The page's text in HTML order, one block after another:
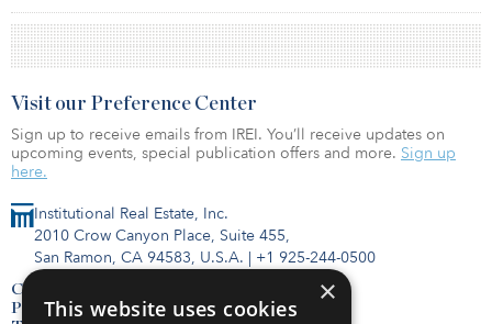
Institutional Real Estate, Inc.
2010 Crow Canyon Place, Suite 455,
San Ramon, CA 94583, U.S.A. | +1 925-244-0500
Contact Us
Privacy Policy
Visit our Preference Center
Sign up to receive emails from IREI. You’ll receive updates on
upcoming events, special publication offers and more. Sign up
here.
×
This website uses cookies